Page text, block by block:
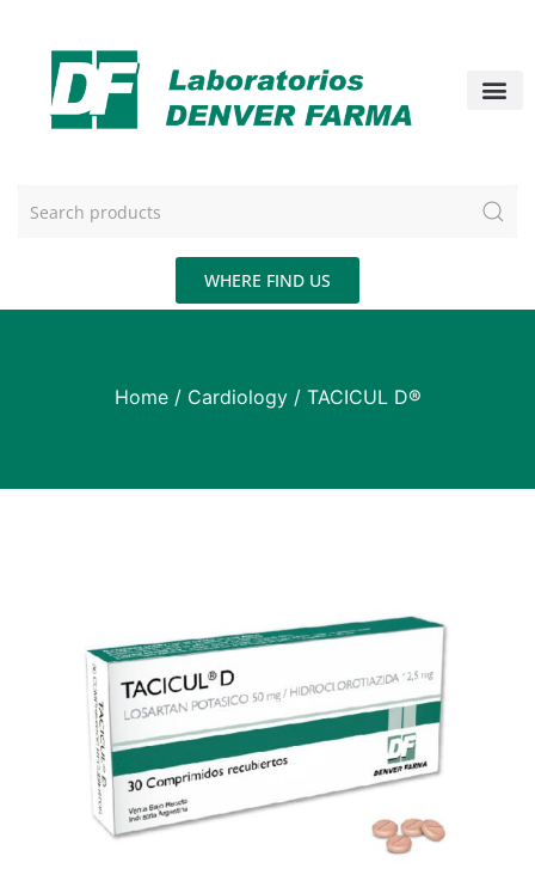
WHERE FIND US
Home/ Cardiology/ TACICUL D®